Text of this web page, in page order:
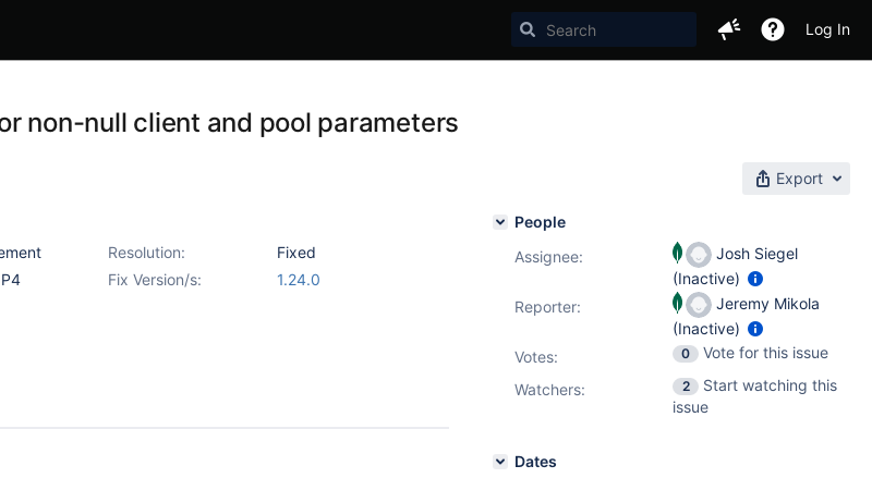
Log In
non-null client and pool parameters
Export
Resolution:
Fixed
Fix Version/s:
1.24.0
People
Assignee:
Josh Siegel
(Inactive)
Reporter:
Jeremy Mikola
(Inactive)
Votes: 0
Vote for this issue
Watchers:
2
Start watching this
issue
Dates